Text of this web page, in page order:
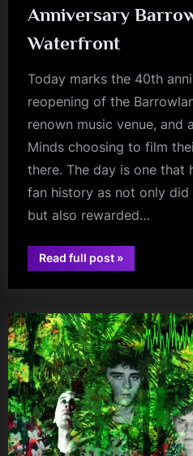
Anniversary
Waterfront
Today marks the 40th
reopening of the
renown music venue, and
Minds choosing to film
there. The day is one that
fan history as not only
but also rewarded…
Read full post“Minds
Music
–
Anniversary
Barrowland
and
Waterfront”
»
fans